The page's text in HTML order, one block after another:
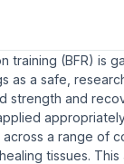
training (BFR) is
as a safe,
strength and
a range of
tissues.